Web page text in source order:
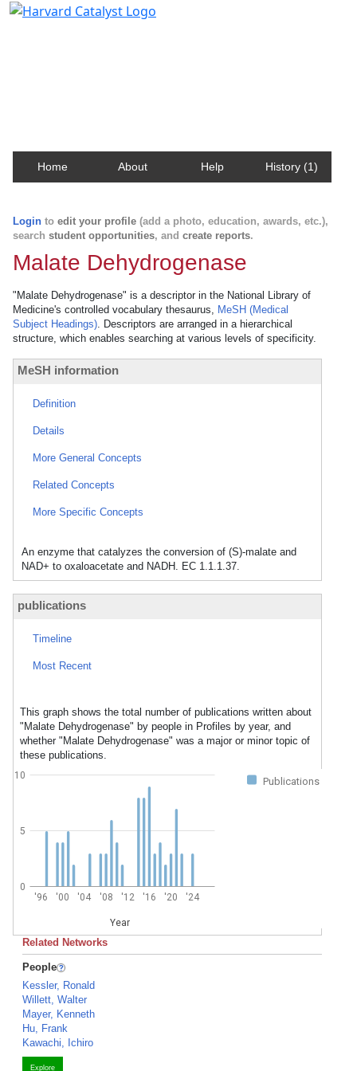
Home About Help History (1)
Login to edit your profile (add a photo, education, awards, etc.),
search student opportunities, and create reports.
Malate Dehydrogenase
"Malate Dehydrogenase" is a descriptor in the National Library of
Medicine's controlled vocabulary thesaurus, MeSH (Medical
Subject Headings). Descriptors are arranged in a hierarchical
structure, which enables searching at various levels of specificity.
MeSH information
Definition
Details
More General Concepts
Related Concepts
More Specific Concepts
An enzyme that catalyzes the conversion of (S)-malate and
NAD+ to oxaloacetate and NADH. EC 1.1.1.37.
publications
Timeline
Most Recent
This graph shows the total number of publications written about
"Malate Dehydrogenase" by people in Profiles by year, and
whether "Malate Dehydrogenase" was a major or minor topic of
these publications.
Publications
'96 '00 '04 '08 '12 '16 '20 '24
Year
0
5
10
Related Networks
People
Kessler, Ronald
Willett, Walter
Mayer, Kenneth
Hu, Frank
Kawachi, Ichiro
Explore